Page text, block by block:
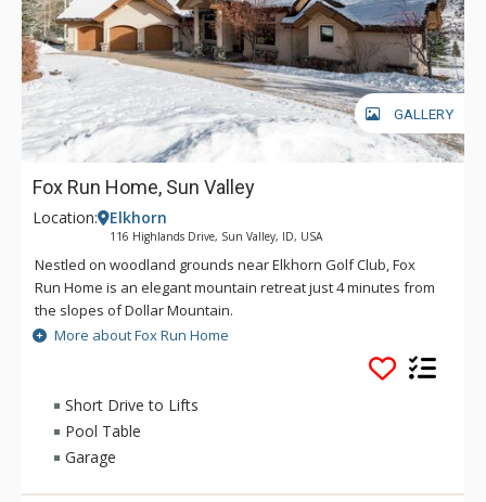
GALLERY
Fox Run Home, Sun Valley
Location: Elkhorn
116 Highlands Drive, Sun Valley, ID, USA
Nestled on woodland grounds near Elkhorn Golf Club, Fox
Run Home is an elegant mountain retreat just 4 minutes from
the slopes of Dollar Mountain.
Ideal for large family gatherings, the sprawling home boasts
multiple living rooms, spacious bedrooms, and lots of outdoor
river-rock fireplaces create the feeling of a Western lodge,
while big picture windows throughout reveal unobstructed
mountain views.
More about Fox Run Home
Short Drive to Lifts
Pool Table
Garage